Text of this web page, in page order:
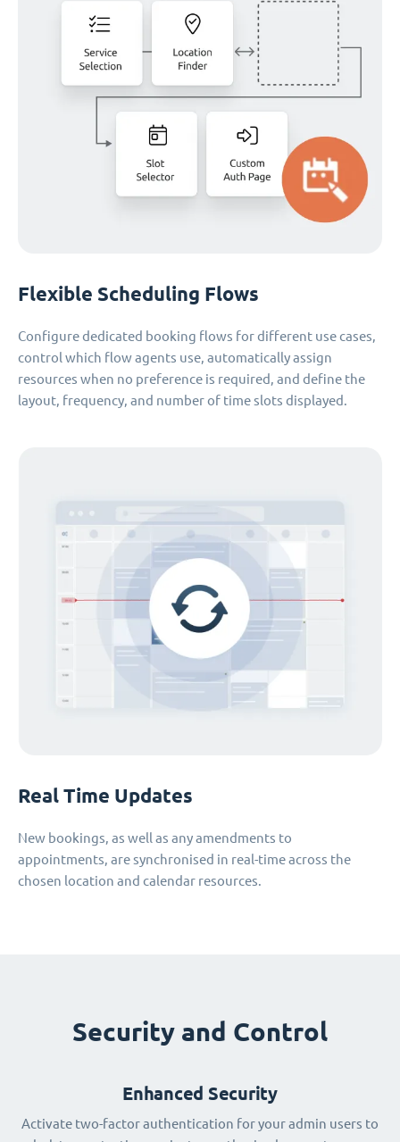
Flexible Scheduling Flows
Configure dedicated booking flows for different use cases,
control which flow agents use, automatically assign
resources when no preference is required, and define the
layout, frequency, and number of time slots displayed.
Real Time Updates
New bookings, as well as any amendments to
appointments, are synchronised in real-time across the
chosen location and calendar resources.
Security and Control
Enhanced Security
Activate two-factor authentication for your admin users to